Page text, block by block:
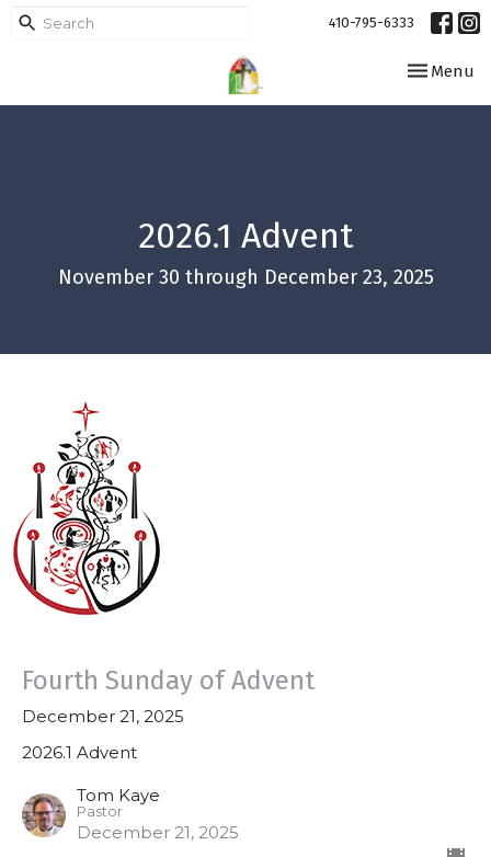
410-795-6333
Toggle
Menu
2026.1 Advent
November 30 through December 23, 2025
Fourth Sunday of Advent
December 21, 2025
2026.1 Advent
Tom Kaye
Pastor
December 21, 2025